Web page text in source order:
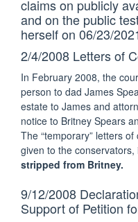
claims on publicly
and on the public
herself on 06/23/
2/4/2008 Letters of
In February 2008, the
person to dad James
estate to James and
notice to Britney Spears
The “temporary” letters
given to the conservators,
stripped from Britney.
9/12/2008
Support of Petition